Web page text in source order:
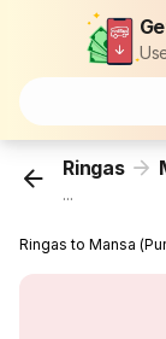
Ringas
...
Ringas to Mansa